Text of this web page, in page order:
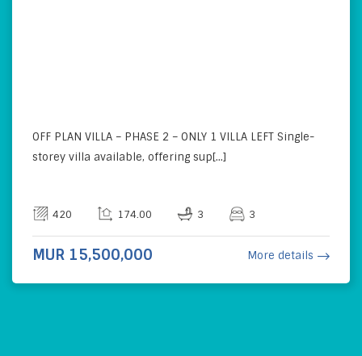
OFF PLAN VILLA – PHASE 2 – ONLY 1 VILLA LEFT Single-
storey villa available, offering sup[...]
420 174.00 3 3
MUR 15,500,000 More details